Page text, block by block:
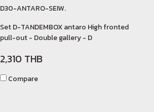
D30-ANTARO-SEIW.
Set D-TANDEMBOX antaro High fronted
pull-out - Double gallery - D
2,310 THB
Compare